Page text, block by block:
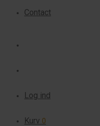
Contact
Log ind
Kurv 0